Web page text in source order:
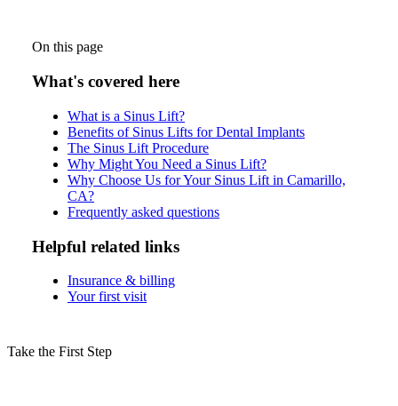
On this page
What's covered here
What is a Sinus Lift?
Benefits of Sinus Lifts for Dental Implants
The Sinus Lift Procedure
Why Might You Need a Sinus Lift?
Why Choose Us for Your Sinus Lift in Camarillo,
CA?
Frequently asked questions
Helpful related links
Insurance & billing
Your first visit
Take the First Step